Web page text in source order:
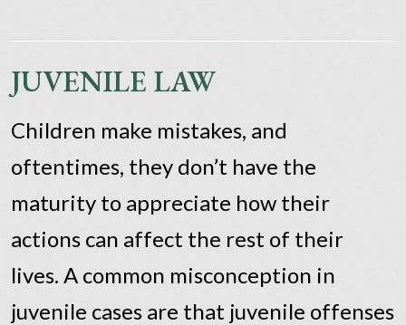
JUVENILE LAW
Children make mistakes, and
oftentimes, they don’t have the
maturity to appreciate how their
actions can affect the rest of their
lives. A common misconception in
juvenile cases are that juvenile offenses